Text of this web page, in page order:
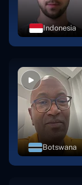
Indonesia
Botswana